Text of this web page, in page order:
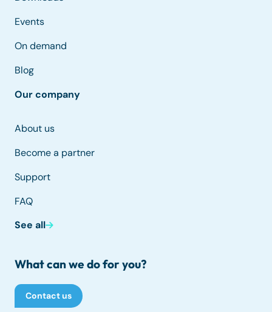
Events
On demand
Blog
Our company
About us
Become a partner
Support
FAQ
See all
What can we do for you?
Contact us